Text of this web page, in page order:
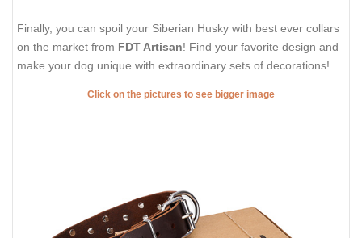
Finally, you can spoil your Siberian Husky with best ever collars
on the market from FDT Artisan! Find your favorite design and
make your dog unique with extraordinary sets of decorations!
Click on the pictures to see bigger image